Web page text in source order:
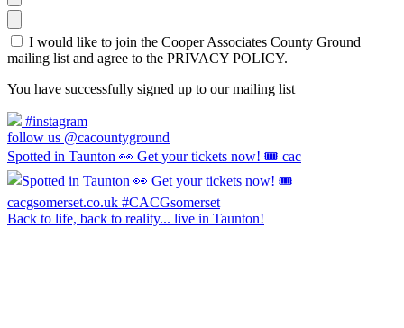
I would like to join the Cooper Associates County Ground
mailing list and agree to the PRIVACY POLICY.
You have successfully signed up to our mailing list
#instagram
follow us @cacountyground
Spotted in Taunton 👀 Get your tickets now! 🎟️ cac
Back to life, back to reality... live in Taunton!